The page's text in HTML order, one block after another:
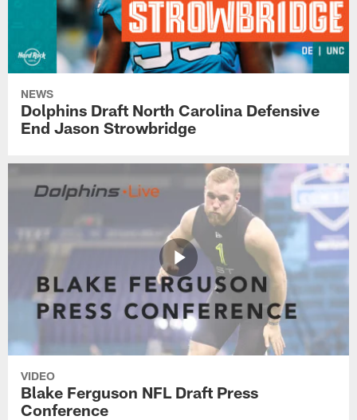
NEWS
Dolphins Draft North Carolina Defensive
End Jason Strowbridge
VIDEO
Blake Ferguson NFL Draft Press
Conference